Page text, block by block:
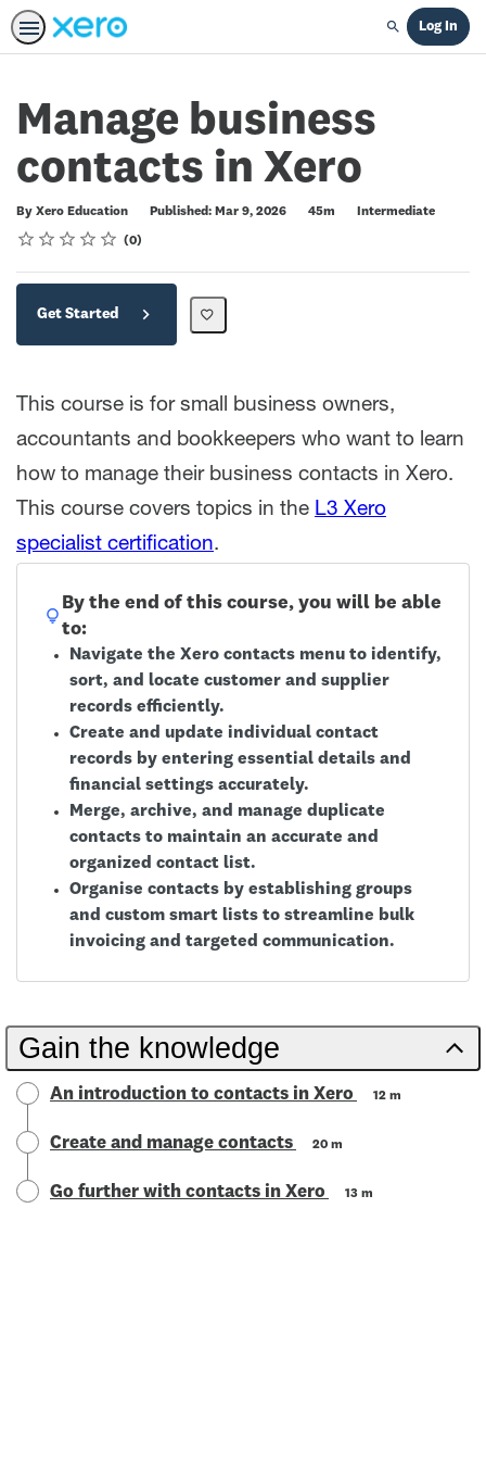
Search
Log In
Manage business
contacts in Xero
By Xero Education Published: Mar 9, 2026
Duration 45m
Difficulty
Intermediate
Rating
1 star
2 stars
3 stars
4 stars
5 stars
Average rating: 0 0
No reviews
Get Started
This course is for small business owners,
accountants and bookkeepers who want to learn
how to manage their business contacts in Xero.
This course covers topics in the L3 Xero
specialist certification.
By the end of this course, you will be able
to:
Navigate the Xero contacts menu to identify,
sort, and locate customer and supplier
records efficiently.
Create and update individual contact
records by entering essential details and
financial settings accurately.
Merge, archive, and manage duplicate
contacts to maintain an accurate and
organized contact list.
Organise contacts by establishing groups
and custom smart lists to streamline bulk
invoicing and targeted communication.
Gain the knowledge
An introduction to contacts in Xero 12 m
Create and manage contacts 20 m
Go further with contacts in Xero 13 m